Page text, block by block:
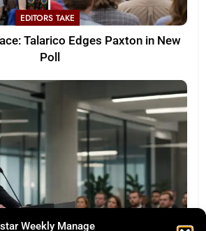
Weekly Manage
EDITORS TAKE
Talarico Edges Paxton in New
Poll